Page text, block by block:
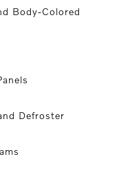
Body-Colored
Defroster